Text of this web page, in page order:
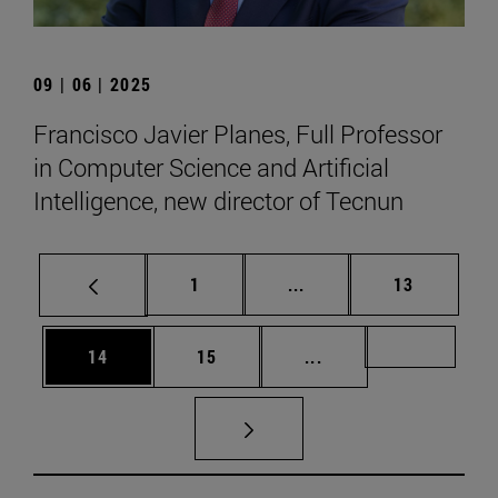
09 | 06 | 2025
Francisco Javier Planes, Full Professor
in Computer Science and Artificial
Intelligence, new director of Tecnun
Page
1 ... Intermediate pages
Page
13
Page
14 Page
15 ...